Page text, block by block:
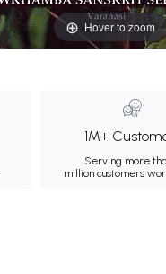
Hover to zoom
1M+
Serving more
million customers